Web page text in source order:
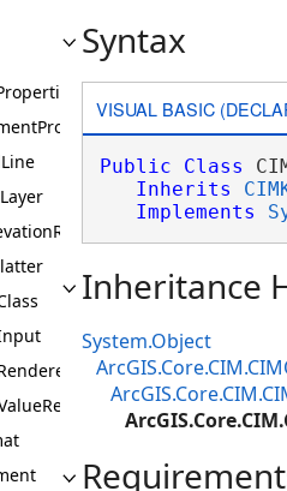
Syntax
VISUAL BASIC
Public Class
Inherits
Implements
Inheritance
System.Object